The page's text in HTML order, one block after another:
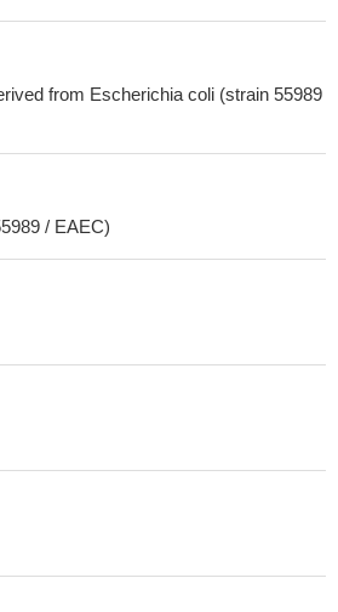
from Escherichia coli (strain 55989
/ EAEC)